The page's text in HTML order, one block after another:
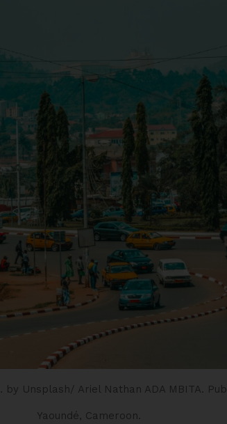
by Unsplash/ Ariel Nathan ADA MBITA.
Yaoundé, Cameroon.